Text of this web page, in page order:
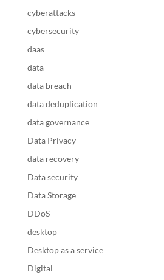
cyberattacks
cybersecurity
daas
data
data breach
data deduplication
data governance
Data Privacy
data recovery
Data security
Data Storage
DDoS
desktop
Desktop as a service
Digital